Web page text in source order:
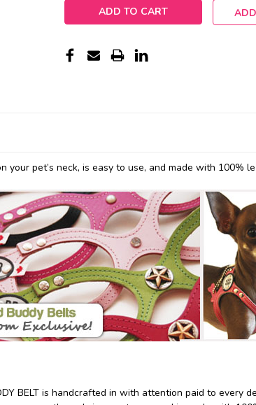
your pet’s neck, is easy to use, and made with 100%
BELT is handcrafted in with attention paid to every